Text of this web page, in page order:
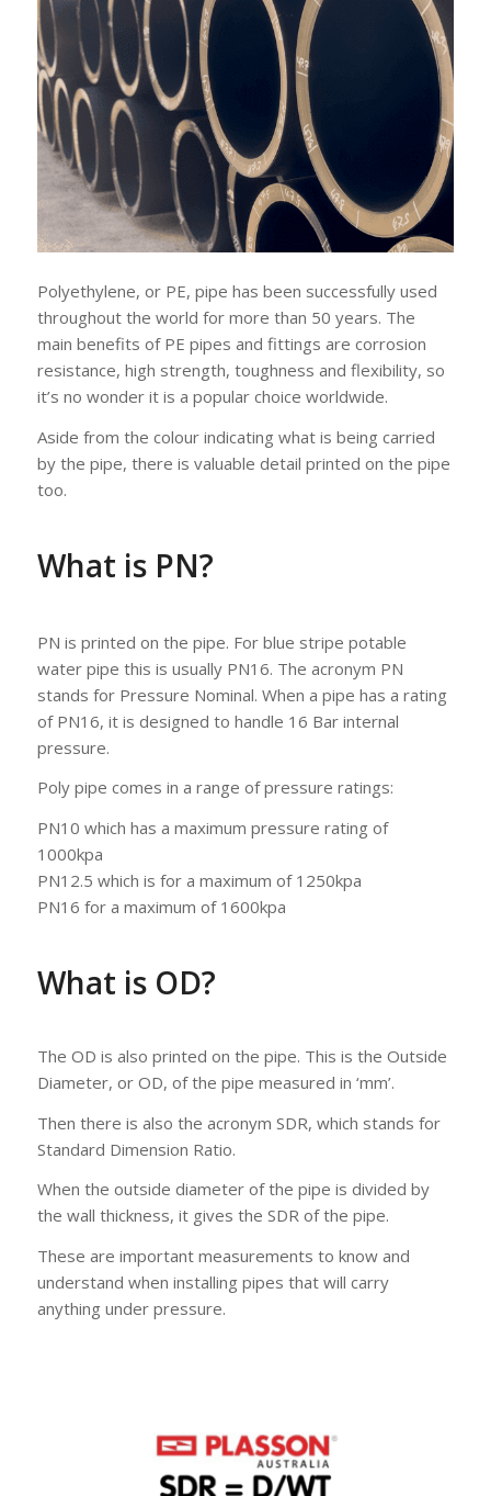
Polyethylene, or PE, pipe has been successfully used
throughout the world for more than 50 years. The
main benefits of PE pipes and fittings are corrosion
resistance, high strength, toughness and flexibility, so
it’s no wonder it is a popular choice worldwide.
Aside from the colour indicating what is being carried
by the pipe, there is valuable detail printed on the pipe
too.
What is PN?
PN is printed on the pipe. For blue stripe potable
water pipe this is usually PN16. The acronym PN
stands for Pressure Nominal. When a pipe has a rating
of PN16, it is designed to handle 16 Bar internal
pressure.
Poly pipe comes in a range of pressure ratings:
PN10 which has a maximum pressure rating of
1000kpa
PN12.5 which is for a maximum of 1250kpa
PN16 for a maximum of 1600kpa
What is OD?
The OD is also printed on the pipe. This is the Outside
Diameter, or OD, of the pipe measured in ‘mm’.
Then there is also the acronym SDR, which stands for
Standard Dimension Ratio.
When the outside diameter of the pipe is divided by
the wall thickness, it gives the SDR of the pipe.
These are important measurements to know and
understand when installing pipes that will carry
anything under pressure.